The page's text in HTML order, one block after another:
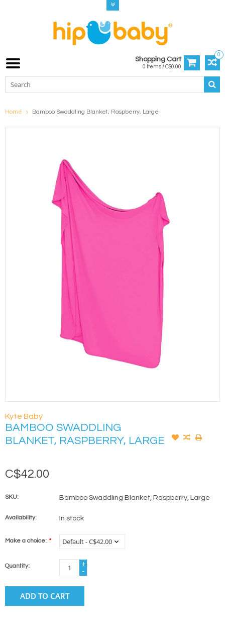
0
Shopping Cart
0 Items / C$0.00
Home Bamboo Swaddling Blanket, Raspberry, Large
Kyte Baby
BAMBOO SWADDLING
BLANKET, RASPBERRY, LARGE
C$42.00
SKU: Bamboo Swaddling Blanket, Raspberry, Large
Availability: In stock
Make a choice: *
Quantity:
+
-
ADD TO CART